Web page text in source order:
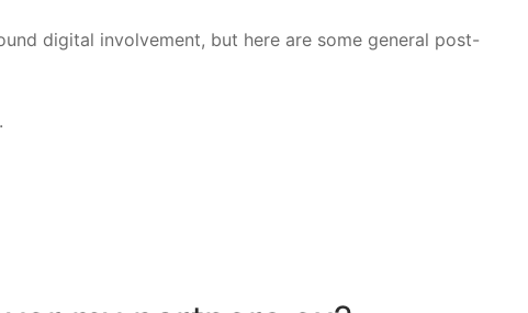
digital involvement, but here are some general post-